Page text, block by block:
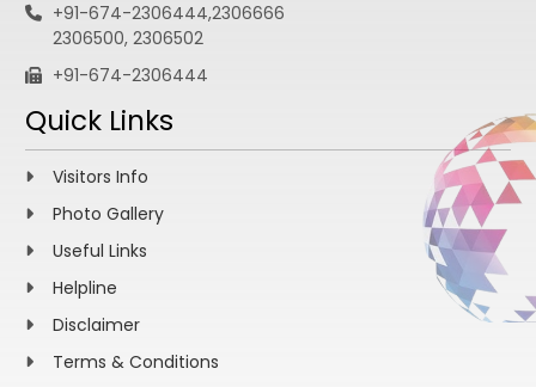
+91-674-2306444,2306666
2306500, 2306502
+91-674-2306444
Quick Links
Visitors Info
Photo Gallery
Useful Links
Helpline
Disclaimer
Terms & Conditions